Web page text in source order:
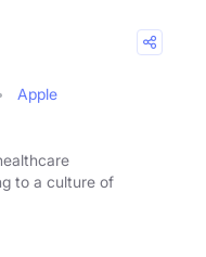
Apple
to a culture of